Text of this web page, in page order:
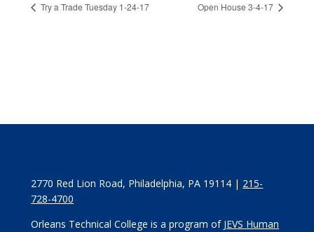
Try a Trade Tuesday 1-24-17 Open House 3-4-17
2770 Red Lion Road, Philadelphia, PA 19114 | 215-
728-4700
Orleans Technical College is a program of JEVS Human